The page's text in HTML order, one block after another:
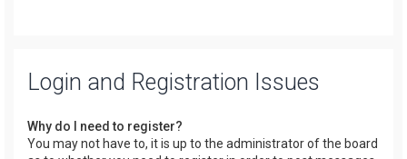
Login and Registration Issues
Why do I need to register?
You may not have to, it is up to the administrator of the board